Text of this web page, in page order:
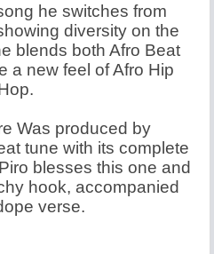
he switches from
diversity on the
blends both Afro Beat
a new feel of Afro Hip
Was produced by
tune with its complete
blesses this one and
hook, accompanied
verse.